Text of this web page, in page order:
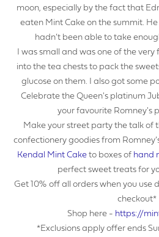
moon, especially by the fact that
eaten Mint Cake on the summit.
hadn’t been able to take
I was small and was one of the
into the tea chests to pack the
glucose on them. I also got some
Celebrate the Queen's platinum
your favourite Romney's
Make your street party the talk of
confectionery goodies from
Kendal Mint Cake to boxes of hand
perfect sweet treats for
Get 10% off all orders when you use
checkout*
Shop here - https://
*Exclusions apply offer ends
YOUR BUSINESS NAME (IF